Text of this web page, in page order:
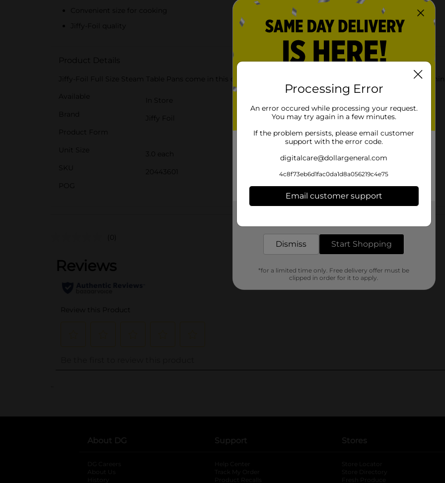
Convenient size for cooking
Jiffy-Foil quality
Product Details
Jiffy-Foil Full Size Steam Table Pans come in this convenient 3 pack. They are made from 100% recycled
Available
In Store
Brand
Jiffy Foil
Product Form
Unit Size
3.0 each
SKU
20443601
POG
(0)
..
About DG
DG Careers
About Us
History
Support
Help Center
Track My Order
Product Recalls
Stores
Store Locator
Store Directory
Fresh Produce
Processing Error
An error occured while processing your request.
You may try again in a few minutes.
If the problem persists, please email customer
support with the error code.
digitalcare@dollargeneral.com
4c8f73eb6d1fac0da1d8a056219c4e75
Email customer support
Dismiss Start Shopping
*for a limited time only. Free delivery offer must be
clipped in order for it to apply.